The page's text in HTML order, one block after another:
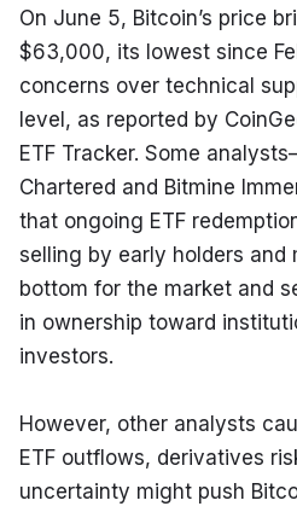
On June 5, Bitcoin’s price
$63,000, its lowest since
concerns over technical
level, as reported by
ETF Tracker. Some
Chartered and Bitmine
that ongoing ETF
selling by early holders and
bottom for the market and
in ownership toward
investors.
However, other analysts
ETF outflows, derivatives
uncertainty might push